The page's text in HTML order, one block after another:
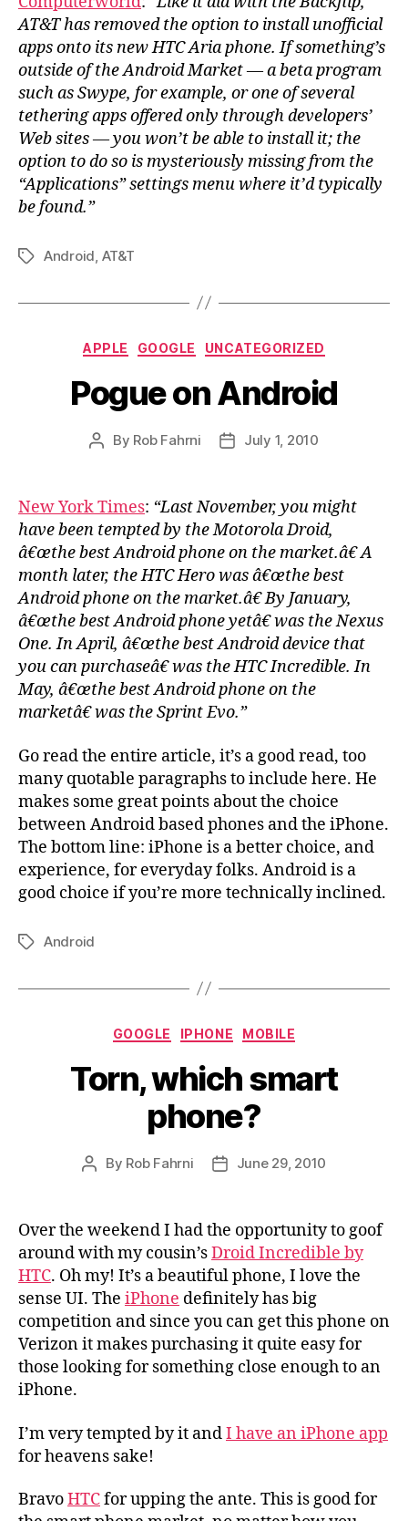
AT&T has removed the option to install unofficial
apps onto its new HTC Aria phone. If something’s
outside of the Android Market — a beta program
such as Swype, for example, or one of several
tethering apps offered only through developers’
Web sites — you won’t be able to install it; the
option to do so is mysteriously missing from the
“Applications” settings menu where it’d typically
be found.”
TagsAndroid AT&T
Categories
APPLE GOOGLE UNCATEGORIZED
Pogue on Android
Post
By Rob Fahrni
PostJuly 1, 2010
New York Times: “Last November, you might
have been tempted by the Motorola Droid,
â€œthe best Android phone on the market.â€ A
month later, the HTC Hero was â€œthe best
Android phone on the market.â€ By January,
â€œthe best Android phone yetâ€ was the Nexus
One. In April, â€œthe best Android device that
you can purchaseâ€ was the HTC Incredible. In
May, â€œthe best Android phone on the
marketâ€ was the Sprint Evo.”
Go read the entire article, it’s a good read, too
many quotable paragraphs to include here. He
makes some great points about the choice
between Android based phones and the iPhone.
The bottom line: iPhone is a better choice, and
experience, for everyday folks. Android is a
good choice if you’re more technically inclined.
TagsAndroid
Categories
GOOGLE IPHONE MOBILE
Torn, which smart
phone?
Post
By Rob Fahrni
PostJune 29, 2010
Over the weekend I had the opportunity to goof
around with my cousin’sDroid Incredible by
HTC. Oh my! It’s a beautiful phone, I love the
sense UI. The iPhone definitely has big
competition and since you can get this phone on
Verizon it makes purchasing it quite easy for
those looking for something close enough to an
iPhone.
I’m very tempted by it andI have an iPhone app
for heavens sake!
BravoHTCfor upping the ante. This is good for